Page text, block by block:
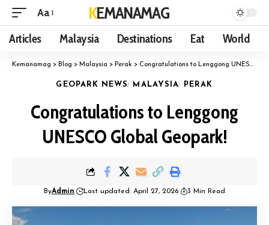
Aa KEMANAMAG
Articles Malaysia Destinations Eat World
Kemanamag > Blog > Malaysia > Perak > Congratulations to Lenggong UNESCO Global Geopark!
GEOPARK NEWS MALAYSIA PERAK
Congratulations to Lenggong
UNESCO Global Geopark!
ByAdmin Last updated: April 27, 2026 3 Min Read